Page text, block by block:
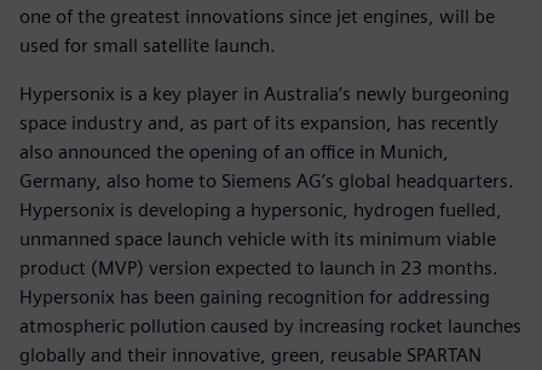
one of the greatest innovations since jet engines, will be
used for small satellite launch.
Hypersonix is a key player in Australia’s newly burgeoning
space industry and, as part of its expansion, has recently
also announced the opening of an office in Munich,
Germany, also home to Siemens AG’s global headquarters.
Hypersonix is developing a hypersonic, hydrogen fuelled,
unmanned space launch vehicle with its minimum viable
product (MVP) version expected to launch in 23 months.
Hypersonix has been gaining recognition for addressing
atmospheric pollution caused by increasing rocket launches
globally and their innovative, green, reusable SPARTAN